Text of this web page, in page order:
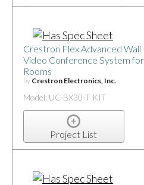
Crestron Flex Advanced Wall
Video Conference System
Rooms
by Crestron Electronics, Inc.
Model: UC-BX30-T KIT
Project List